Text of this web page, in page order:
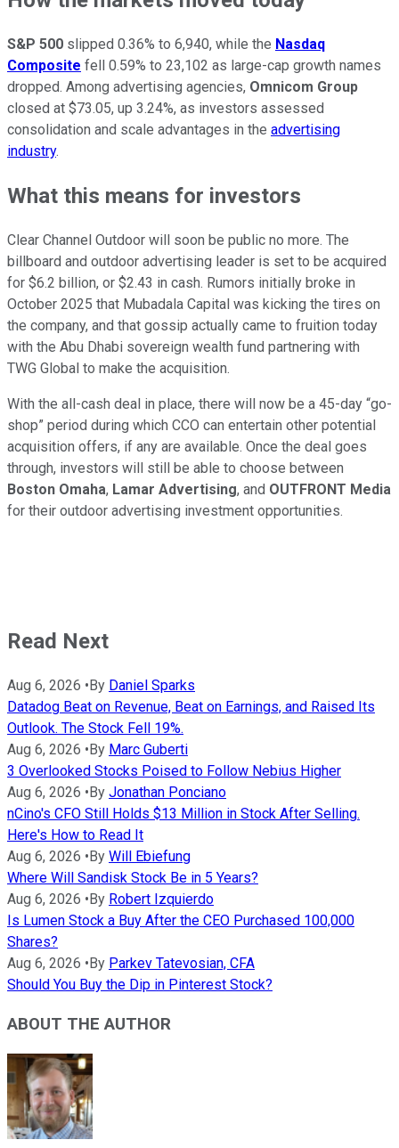
S&P 500 slipped 0.36% to 6,940, while the Nasdaq
Composite fell 0.59% to 23,102 as large-cap growth names
dropped. Among advertising agencies, Omnicom Group
closed at $73.05, up 3.24%, as investors assessed
consolidation and scale advantages in the advertising
industry.
What this means for investors
Clear Channel Outdoor will soon be public no more. The
billboard and outdoor advertising leader is set to be acquired
for $6.2 billion, or $2.43 in cash. Rumors initially broke in
October 2025 that Mubadala Capital was kicking the tires on
the company, and that gossip actually came to fruition today
with the Abu Dhabi sovereign wealth fund partnering with
TWG Global to make the acquisition.
With the all-cash deal in place, there will now be a 45-day “go-
shop” period during which CCO can entertain other potential
acquisition offers, if any are available. Once the deal goes
through, investors will still be able to choose between
Boston Omaha, Lamar Advertising, and OUTFRONT Media
for their outdoor advertising investment opportunities.
Read Next
Aug 6, 2026 •By Daniel Sparks
Datadog Beat on Revenue, Beat on Earnings, and Raised Its
Outlook. The Stock Fell 19%.
Aug 6, 2026 •By Marc Guberti
3 Overlooked Stocks Poised to Follow Nebius Higher
Aug 6, 2026 •By Jonathan Ponciano
nCino's CFO Still Holds $13 Million in Stock After Selling.
Here's How to Read It
Aug 6, 2026 •By Will Ebiefung
Where Will Sandisk Stock Be in 5 Years?
Aug 6, 2026 •By Robert Izquierdo
Is Lumen Stock a Buy After the CEO Purchased 100,000
Shares?
Aug 6, 2026 •By Parkev Tatevosian, CFA
Should You Buy the Dip in Pinterest Stock?
ABOUT THE AUTHOR